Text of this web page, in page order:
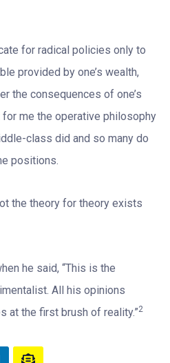
for radical policies only to
provided by one’s wealth,
the consequences of one’s
me the operative philosophy
class did and so many do
positions.
the theory for theory exists
he said, “This is the
All his opinions
at the first brush of reality.”2